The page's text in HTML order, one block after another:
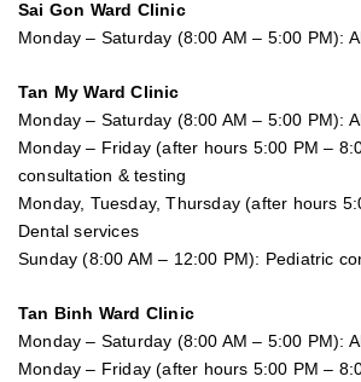
Sai Gon Ward Clinic
Monday – Saturday (8:00 AM – 5:00 PM):
Tan My Ward Clinic
Monday – Saturday (8:00 AM – 5:00 PM):
Monday – Friday (after hours 5:00 PM –
consultation & testing
Monday, Tuesday, Thursday (after hours
Dental services
Sunday (8:00 AM – 12:00 PM): Pediatric
Tan Binh Ward Clinic
Monday – Saturday (8:00 AM – 5:00 PM):
Monday – Friday (after hours 5:00 PM –